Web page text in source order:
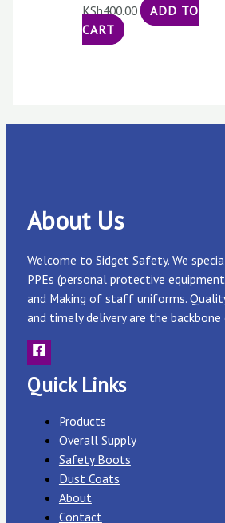
KSh400.00
ADD TO
CART
About Us
Welcome to Sidget Safety. We
PPEs (personal protective
and Making of staff uniforms.
and timely delivery are the
Quick Links
Products
Overall Supply
Safety Boots
Dust Coats
About
Contact